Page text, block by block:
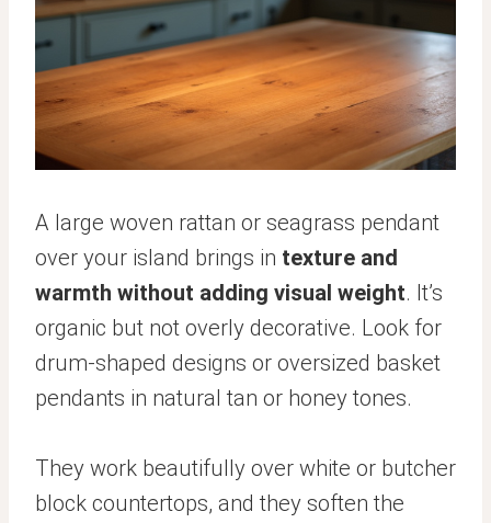
A large woven rattan or seagrass pendant
over your island brings in texture and
warmth without adding visual weight. It’s
organic but not overly decorative. Look for
drum-shaped designs or oversized basket
pendants in natural tan or honey tones.
They work beautifully over white or butcher
block countertops, and they soften the